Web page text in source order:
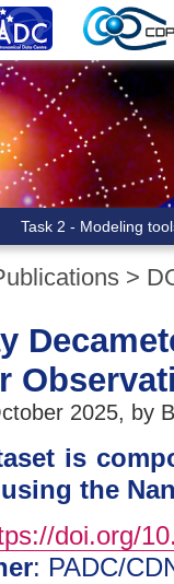
Task 2 - Modeling
>
2025, by
is
the
doi.org/
: PADC/